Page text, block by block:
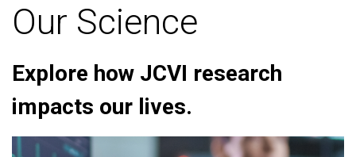
Our Science
Explore how JCVI research
impacts our lives.